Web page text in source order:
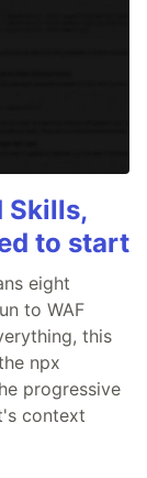
Skills,
to start
eight
to WAF
this
npx
progressive
context